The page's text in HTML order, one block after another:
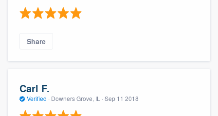
Share
Carl F.
Verified · Downers Grove, IL · Sep 11 2018